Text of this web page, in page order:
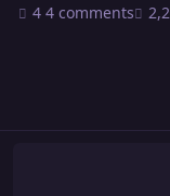
4 comments